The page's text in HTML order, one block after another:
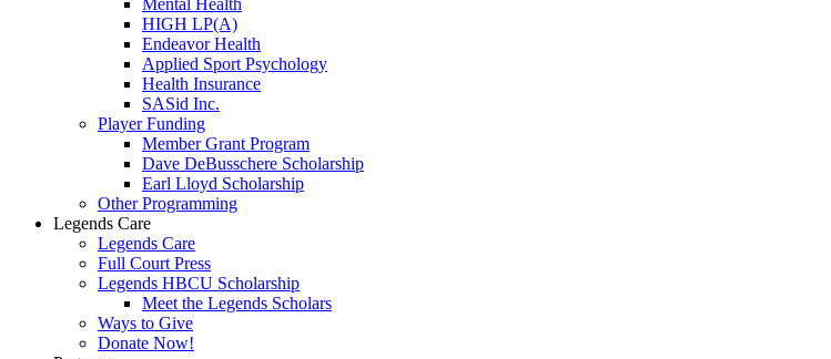
Mental Health
HIGH LP(A)
Endeavor Health
Applied Sport Psychology
Health Insurance
SASid Inc.
Player Funding
Member Grant Program
Dave DeBusschere Scholarship
Earl Lloyd Scholarship
Other Programming
Legends Care
Legends Care
Full Court Press
Legends HBCU Scholarship
Meet the Legends Scholars
Ways to Give
Donate Now!